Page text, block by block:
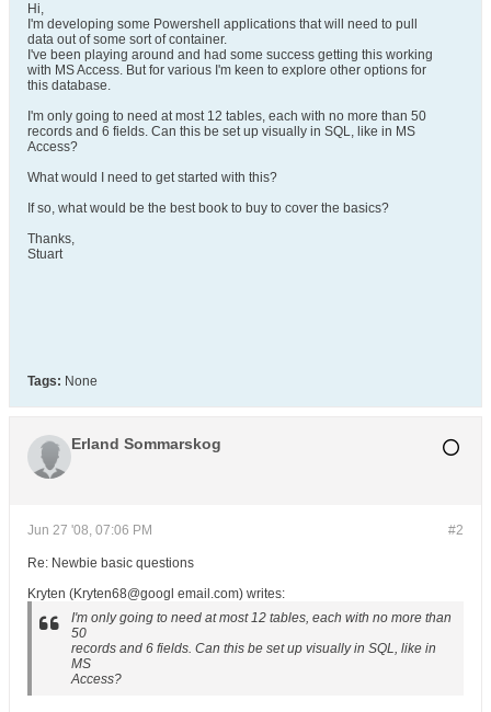
Hi,
I'm developing some Powershell applications that will need to pull
data out of some sort of container.
I've been playing around and had some success getting this working
with MS Access. But for various I'm keen to explore other options for
this database.
I'm only going to need at most 12 tables, each with no more than 50
records and 6 fields. Can this be set up visually in SQL, like in MS
Access?
What would I need to get started with this?
If so, what would be the best book to buy to cover the basics?
Thanks,
Stuart
Tags: None
Erland Sommarskog
#2
Jun 27 '08, 07:06 PM
Re: Newbie basic questions
Kryten (Kryten68@googl email.com) writes:
I'm only going to need at most 12 tables, each with no more than
50
records and 6 fields. Can this be set up visually in SQL, like in
MS
Access?